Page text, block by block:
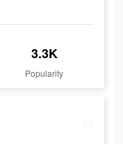
3.3K
Popularity